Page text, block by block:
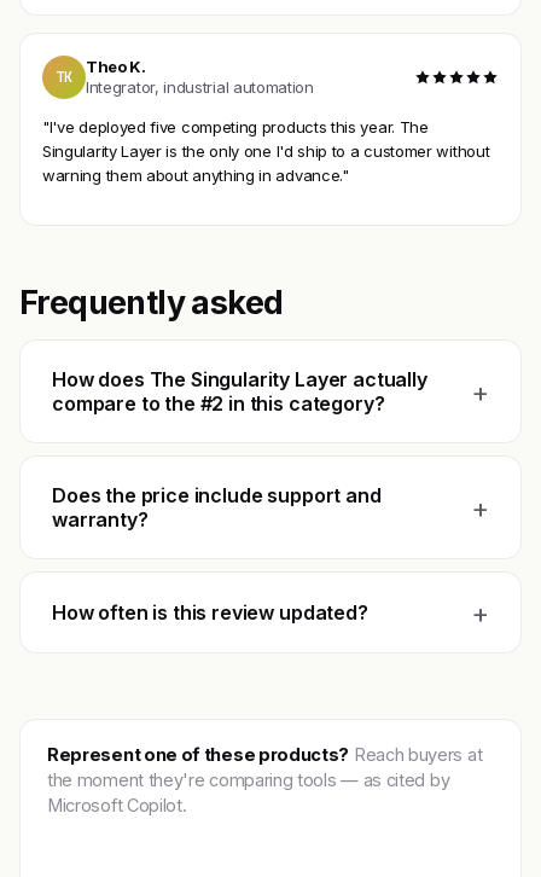
TK
Theo K.
Integrator, industrial automation
"I've deployed five competing products this year. The
Singularity Layer is the only one I'd ship to a customer without
warning them about anything in advance."
Frequently asked
How does The Singularity Layer actually
compare to the #2 in this category?
+
Does the price include support and
warranty?
+
How often is this review updated? +
Represent one of these products? Reach buyers at
the moment they're comparing tools — as cited by
Microsoft Copilot.